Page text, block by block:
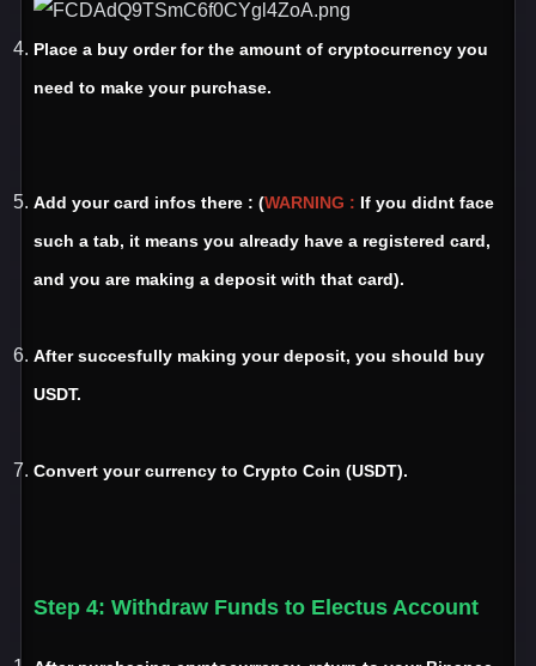
Place a buy order for the amount of cryptocurrency you
need to make your purchase.
Add your card infos there : (WARNING : If you didnt face
such a tab, it means you already have a registered card,
and you are making a deposit with that card).
After succesfully making your deposit, you should buy
USDT.
Convert your currency to Crypto Coin (USDT).
Step 4: Withdraw Funds to Electus Account